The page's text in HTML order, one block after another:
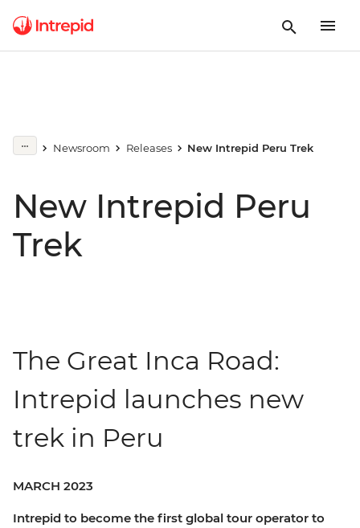
Newsroom Releases New Intrepid Peru Trek
New Intrepid Peru
Trek
The Great Inca Road:
Intrepid launches new
trek in Peru
MARCH 2023
Intrepid to become the first global tour operator to